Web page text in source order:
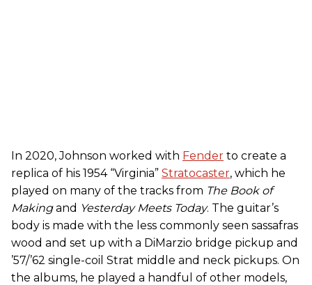
In 2020, Johnson worked with Fender to create a
replica of his 1954 “Virginia” Stratocaster, which he
played on many of the tracks from The Book of
Makingand Yesterday Meets Today. The guitar’s
body is made with the less commonly seen sassafras
wood and set up with a DiMarzio bridge pickup and
’57/’62 single-coil Strat middle and neck pickups. On
the albums, he played a handful of other models,